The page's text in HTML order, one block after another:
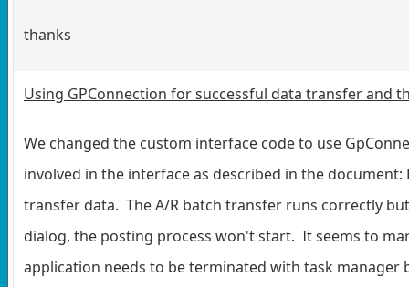
thanks
Using GPConnection for successful data transfer and
We changed the custom interface code to use
involved in the interface as described in the
transfer data. The A/R batch transfer runs correctly
dialog, the posting process won't start. It seems to
application needs to be terminated with task